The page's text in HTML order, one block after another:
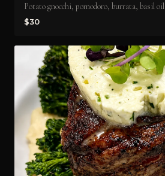
Potato gnocchi, pomodoro, burrata, basil oil
$30